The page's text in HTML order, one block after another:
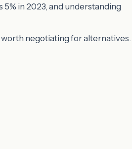
in 2023, and understanding
negotiating for alternatives.